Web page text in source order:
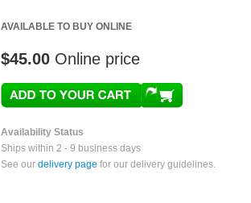
AVAILABLE TO BUY ONLINE
$45.00 Online price
Availability Status
Ships within 2 - 9 business days
See our delivery page for our delivery guidelines.